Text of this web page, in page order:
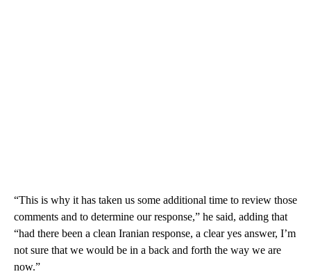
“This is why it has taken us some additional time to review those
comments and to determine our response,” he said, adding that
“had there been a clean Iranian response, a clear yes answer, I’m
not sure that we would be in a back and forth the way we are
now.”